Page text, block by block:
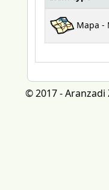
Holdings
Mapa -
© 2017 - Aranzadi